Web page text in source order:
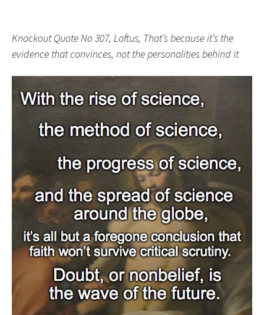
Knockout Quote No 307, Loftus, That’s because it’s the
evidence that convinces, not the personalities behind it